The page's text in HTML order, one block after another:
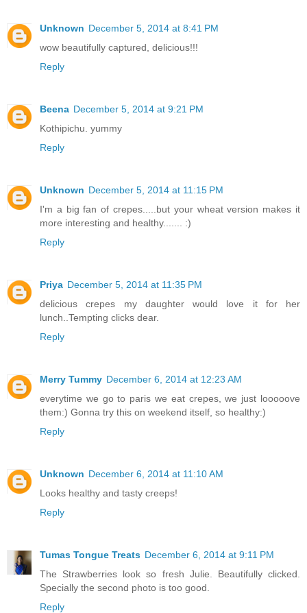
Unknown December 5, 2014 at 8:41 PM
wow beautifully captured, delicious!!!
Reply
Beena December 5, 2014 at 9:21 PM
Kothipichu. yummy
Reply
Unknown December 5, 2014 at 11:15 PM
I'm a big fan of crepes.....but your wheat version makes it
more interesting and healthy....... :)
Reply
Priya December 5, 2014 at 11:35 PM
delicious crepes my daughter would love it for her
lunch..Tempting clicks dear.
Reply
Merry Tummy December 6, 2014 at 12:23 AM
everytime we go to paris we eat crepes, we just looooove
them:) Gonna try this on weekend itself, so healthy:)
Reply
Unknown December 6, 2014 at 11:10 AM
Looks healthy and tasty creeps!
Reply
Tumas Tongue Treats December 6, 2014 at 9:11 PM
The Strawberries look so fresh Julie. Beautifully clicked.
Specially the second photo is too good.
Reply